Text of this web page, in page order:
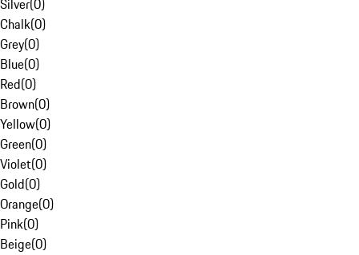
Silver(0)
Chalk(0)
Grey(0)
Blue(0)
Red(0)
Brown(0)
Yellow(0)
Green(0)
Violet(0)
Gold(0)
Orange(0)
Pink(0)
Beige(0)